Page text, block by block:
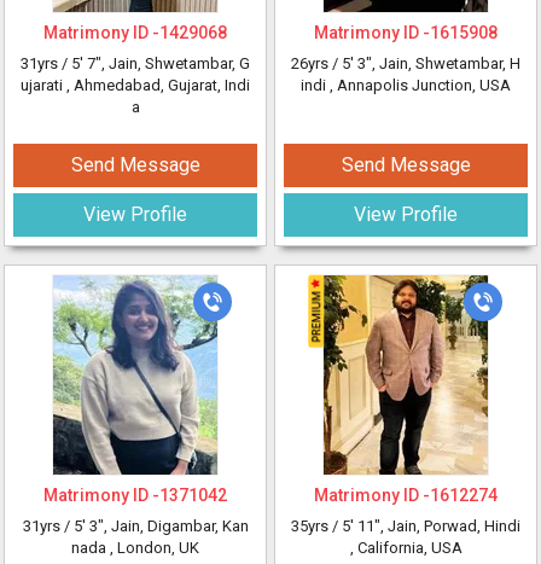
Matrimony ID -1429068
31yrs / 5' 7", Jain, Shwetambar, G
ujarati , Ahmedabad, Gujarat, Indi
a
Send Message
View Profile
Matrimony ID -1371042
31yrs / 5' 3", Jain, Digambar, Kan
nada , London, UK
Matrimony ID -1615908
26yrs / 5' 3", Jain, Shwetambar, H
indi , Annapolis Junction, USA
Send Message
View Profile
Matrimony ID -1612274
35yrs / 5' 11", Jain, Porwad, Hindi
, California, USA